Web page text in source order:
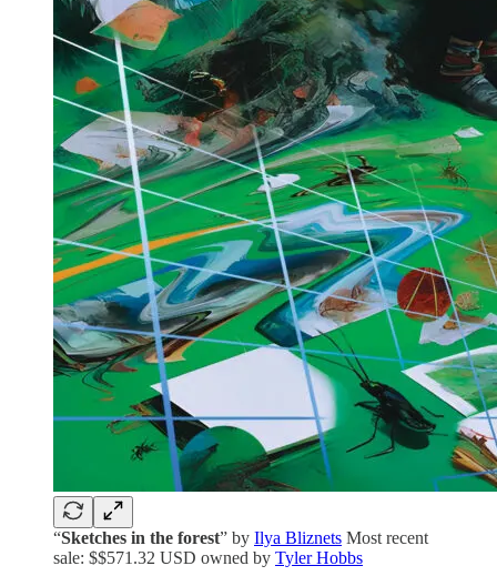
“Sketches in the forest” by Ilya Bliznets Most recent
sale: $$571.32 USD owned by Tyler Hobbs